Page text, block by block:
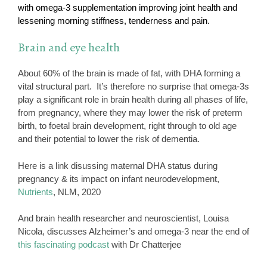
with omega-3 supplementation improving joint health and
lessening morning stiffness, tenderness and pain.
Brain and eye health
About 60% of the brain is made of fat, with DHA forming a
vital structural part. It’s therefore no surprise that omega-3s
play a significant role in brain health during all phases of life,
from pregnancy, where they may lower the risk of preterm
birth, to foetal brain development, right through to old age
and their potential to lower the risk of dementia.
Here is a link disussing maternal DHA status during
pregnancy & its impact on infant neurodevelopment,
Nutrients, NLM, 2020
And brain health researcher and neuroscientist, Louisa
Nicola, discusses Alzheimer’s and omega-3 near the end of
this fascinating podcast with Dr Chatterjee